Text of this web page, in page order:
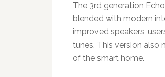
The 3rd generation
blended with modern
improved speakers,
tunes. This version also
of the smart home.